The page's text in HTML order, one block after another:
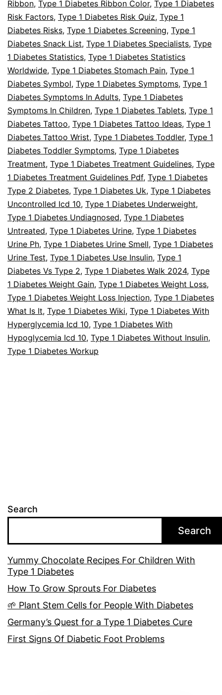
Ribbon, Type 1 Diabetes Ribbon Color, Type 1 Diabetes
Risk Factors, Type 1 Diabetes Risk Quiz, Type 1
Diabetes Risks, Type 1 Diabetes Screening, Type 1
Diabetes Snack List, Type 1 Diabetes Specialists, Type
1 Diabetes Statistics, Type 1 Diabetes Statistics
Worldwide, Type 1 Diabetes Stomach Pain, Type 1
Diabetes Symbol, Type 1 Diabetes Symptoms, Type 1
Diabetes Symptoms In Adults, Type 1 Diabetes
Symptoms In Children, Type 1 Diabetes Tablets, Type 1
Diabetes Tattoo, Type 1 Diabetes Tattoo Ideas, Type 1
Diabetes Tattoo Wrist, Type 1 Diabetes Toddler, Type 1
Diabetes Toddler Symptoms, Type 1 Diabetes
Treatment, Type 1 Diabetes Treatment Guidelines, Type
1 Diabetes Treatment Guidelines Pdf, Type 1 Diabetes
Type 2 Diabetes, Type 1 Diabetes Uk, Type 1 Diabetes
Uncontrolled Icd 10, Type 1 Diabetes Underweight,
Type 1 Diabetes Undiagnosed, Type 1 Diabetes
Untreated, Type 1 Diabetes Urine, Type 1 Diabetes
Urine Ph, Type 1 Diabetes Urine Smell, Type 1 Diabetes
Urine Test, Type 1 Diabetes Use Insulin, Type 1
Diabetes Vs Type 2, Type 1 Diabetes Walk 2024, Type
1 Diabetes Weight Gain, Type 1 Diabetes Weight Loss,
Type 1 Diabetes Weight Loss Injection, Type 1 Diabetes
What Is It, Type 1 Diabetes Wiki, Type 1 Diabetes With
Hyperglycemia Icd 10, Type 1 Diabetes With
Hypoglycemia Icd 10, Type 1 Diabetes Without Insulin,
Type 1 Diabetes Workup
Search
Search
Yummy Chocolate Recipes For Children With
Type 1 Diabetes
How To Grow Sprouts For Diabetes
🌱 Plant Stem Cells for People With Diabetes
Germany’s Quest for a Type 1 Diabetes Cure
First Signs Of Diabetic Foot Problems